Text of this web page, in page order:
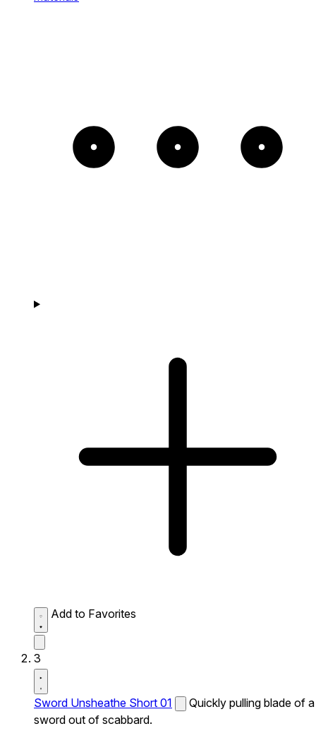
Add to Favorites
3
Sword Unsheathe Short 01
Quickly pulling blade of a
sword out of scabbard.